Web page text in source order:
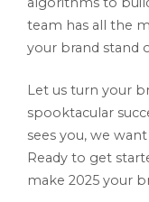
team has all the
your brand stand
Let us turn your
spooktacular
sees you, we
Ready to get
make 2025 your